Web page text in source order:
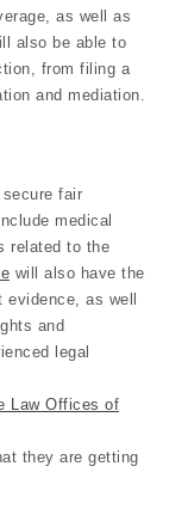
as well as
also be able to
from filing a
and mediation.
fair
medical
related to the
will also have the
as well
and
legal
Law Offices of
they are getting